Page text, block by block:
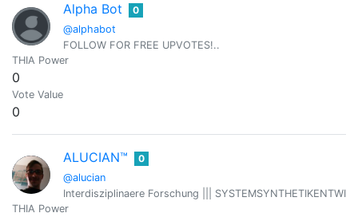
Alpha Bot
@alphabot
0
FOLLOW FOR FREE UPVOTES!..
THIA Power
0
Vote Value
0
ALUCIAN™
@alucian
0
Interdisziplinaere Forschung |||
THIA Power